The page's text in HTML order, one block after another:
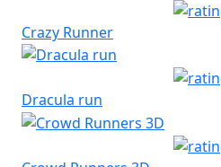
Crazy Runner
Dracula run